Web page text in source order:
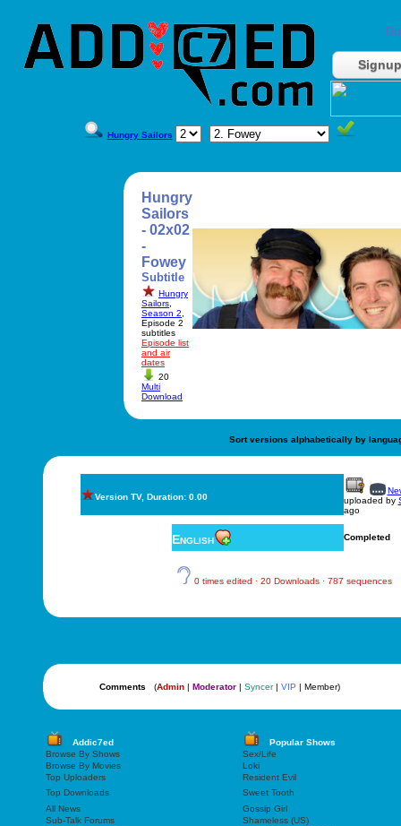
Signup
Hungry Sailors
Hungry
Sailors
- 02x02
-
Fowey
Subtitle
Hungry
Sailors
Season 2
Episode 2
subtitles
Episode list
and air
dates
20
Multi
Download
Sort versions alphabetically by
Version TV, Duration: 0.00
uploaded by
ago
English Completed
0 times edited · 20 Downloads · 787 sequences
Comments (Admin| Moderator| Syncer| VIP | Member)
Addic7ed
Popular Shows
Browse By Shows
Sex/Life
Browse By Movies
Loki
Top Uploaders
Resident Evil
Top Downloads
Sweet Tooth
All News
Gossip Girl
Sub-Talk Forums
Shameless (US)